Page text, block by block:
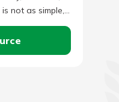
not as simple,